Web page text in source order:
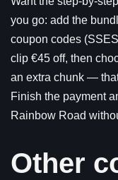
you go: add the
coupon codes
clip €45 off, then
an extra chunk —
Finish the payment
Rainbow Road
Other